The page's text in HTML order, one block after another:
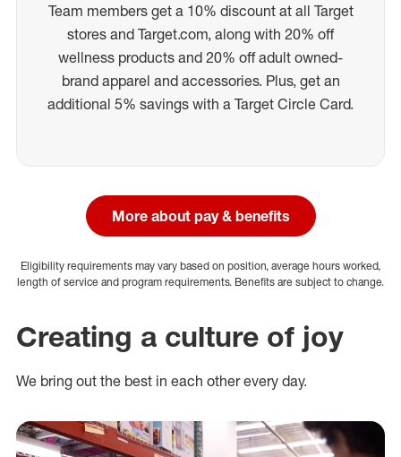
Team members get a 10% discount at all Target
stores and Target.com, along with 20% off
wellness products and 20% off adult owned-
brand apparel and accessories. Plus, get an
additional 5% savings with a Target Circle Card.
More about pay & benefits
Eligibility requirements may vary based on position, average hours worked,
length of service and program requirements. Benefits are subject to change.
Creating a culture of joy
We bring out the best in each other every day.